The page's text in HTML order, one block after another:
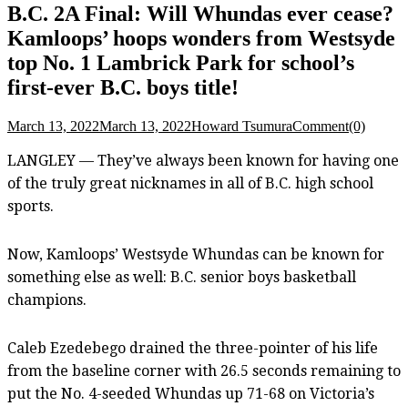
B.C. 2A Final: Will Whundas ever cease?
Kamloops’ hoops wonders from Westsyde
top No. 1 Lambrick Park for school’s
first-ever B.C. boys title!
March 13, 2022March 13, 2022Howard TsumuraComment(0)
LANGLEY — They’ve always been known for having one
of the truly great nicknames in all of B.C. high school
sports.
Now, Kamloops’ Westsyde Whundas can be known for
something else as well: B.C. senior boys basketball
champions.
Caleb Ezedebego drained the three-pointer of his life
from the baseline corner with 26.5 seconds remaining to
put the No. 4-seeded Whundas up 71-68 on Victoria’s